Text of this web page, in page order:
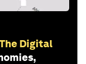
Digital